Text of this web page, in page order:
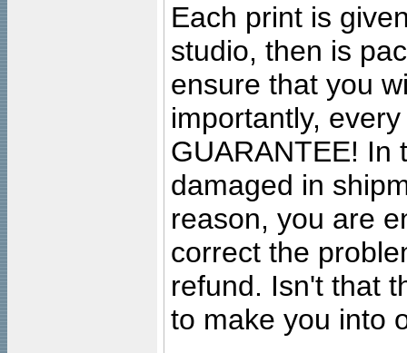
Each print is
studio, then is
ensure that you
importantly,
GUARANTEE! In
damaged in
reason, you are
correct the
refund. Isn't that
to make you into